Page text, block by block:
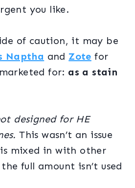
you like.
of caution, it may be
Naptha and Zote for
for: as a stain
designed for HE
This wasn’t an issue
mixed in with other
full amount isn’t used